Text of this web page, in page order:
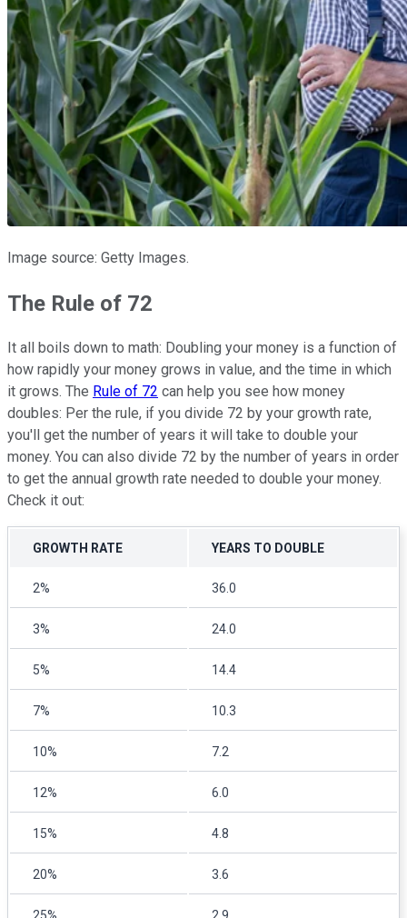
Image source: Getty Images.
The Rule of 72
It all boils down to math: Doubling your money is a function of
how rapidly your money grows in value, and the time in which
it grows. The Rule of 72 can help you see how money
doubles: Per the rule, if you divide 72 by your growth rate,
you'll get the number of years it will take to double your
money. You can also divide 72 by the number of years in order
to get the annual growth rate needed to double your money.
Check it out:
GROWTH RATE YEARS TO DOUBLE
2% 36.0
3% 24.0
5% 14.4
7% 10.3
10% 7.2
12% 6.0
15% 4.8
20% 3.6